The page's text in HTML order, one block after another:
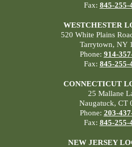
Fax: 845-255-
WESTCHESTER
520 White Plains
Tarrytown, NY
Phone: 914-
Fax: 845-255-
CONNECTICUT
25 Mallane
Naugatuck, CT
Phone: 203-
Fax: 845-255-
NEW JERSEY